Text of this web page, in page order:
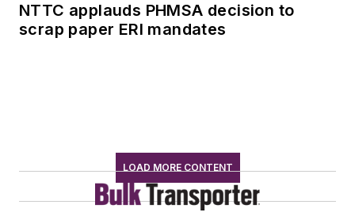
NTTC applauds PHMSA decision to
scrap paper ERI mandates
LOAD MORE CONTENT